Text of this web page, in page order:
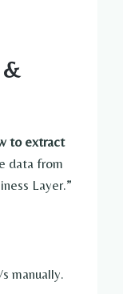
&
to extract
data from
Layer.”
manually.